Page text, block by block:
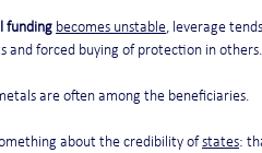
funding becomes unstable, leverage
and forced buying of protection in others.
are often among the beneficiaries.
about the credibility of states: